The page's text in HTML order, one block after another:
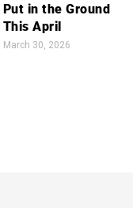
Put in the Ground
This April
March 30, 2026